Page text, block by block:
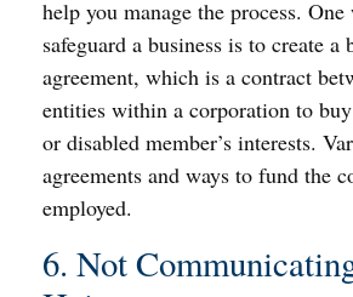
help you manage the process.
safeguard a business is to create a
agreement, which is a contract
entities within a corporation to buy
or disabled member’s interests.
agreements and ways to fund the
employed.
6. Not